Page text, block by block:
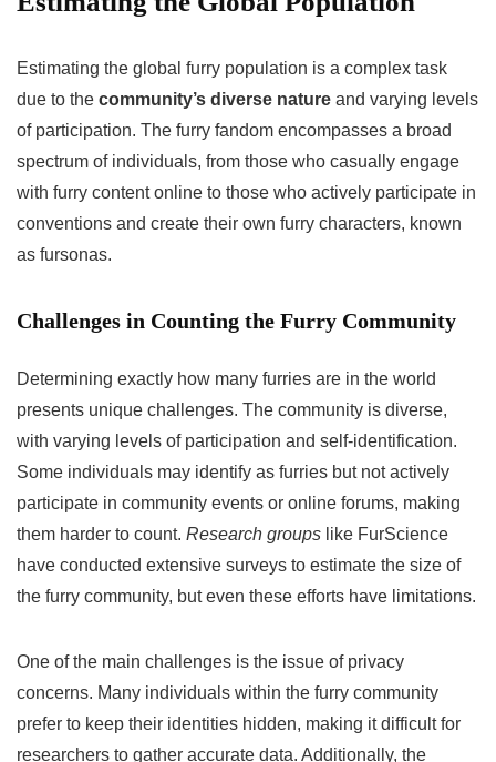
Estimating the global furry population is a complex task
due to the community’s diverse nature and varying levels
of participation. The furry fandom encompasses a broad
spectrum of individuals, from those who casually engage
with furry content online to those who actively participate in
conventions and create their own furry characters, known
as fursonas.
Challenges in Counting the Furry Community
Determining exactly how many furries are in the world
presents unique challenges. The community is diverse,
with varying levels of participation and self-identification.
Some individuals may identify as furries but not actively
participate in community events or online forums, making
them harder to count. Research groups like FurScience
have conducted extensive surveys to estimate the size of
the furry community, but even these efforts have limitations.
One of the main challenges is the issue of privacy
concerns. Many individuals within the furry community
prefer to keep their identities hidden, making it difficult for
researchers to gather accurate data. Additionally, the